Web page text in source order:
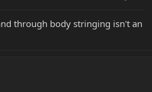
through body stringing isn't an